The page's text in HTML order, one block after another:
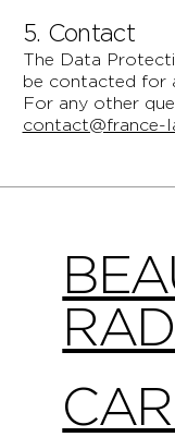
5. Contact
The Data
be contacted for
For any other
contact@france-